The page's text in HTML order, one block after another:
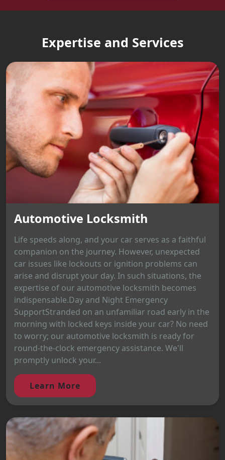
Expertise and Services
Automotive Locksmith
Life speeds along, and your car serves as a faithful
companion on the journey. However, unexpected
car issues like lockouts or ignition problems can
arise and disrupt your day. In such situations, the
expertise of our automotive locksmith becomes
indispensable.Day and Night Emergency
SupportStranded on an unfamiliar road early in the
morning with locked keys inside your car? No need
to worry; our automotive locksmith is ready for
round-the-clock emergency assistance. We'll
promptly unlock your...
Learn More